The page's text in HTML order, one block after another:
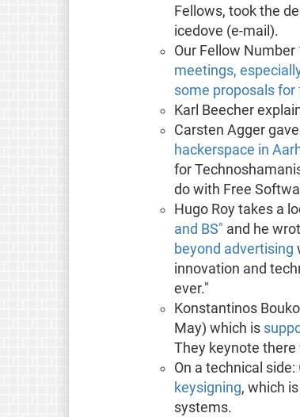
Fellows, took the
icedove (e-mail).
Our Fellow
meetings,
some proposals for
Karl Beecher
Carsten Agger
hackerspace in
for
do with Free
Hugo Roy takes a
and BS" and he
beyond advertising
innovation and
ever."
Konstantinos
May) which is
They keynote there
On a technical side:
keysigning, which
systems.